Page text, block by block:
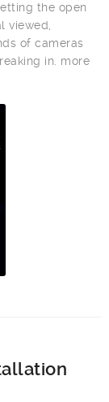
the open
viewed,
of cameras
in. more